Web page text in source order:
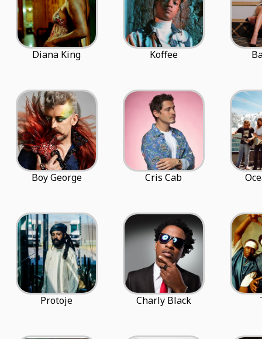
Diana King Koffee
Boy George Cris Cab
Protoje Charly Black